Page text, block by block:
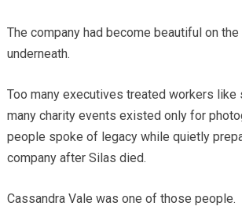
The company had become beautiful on
underneath.
Too many executives treated workers like
many charity events existed only for
people spoke of legacy while quietly
company after Silas died.
Cassandra Vale was one of those people.